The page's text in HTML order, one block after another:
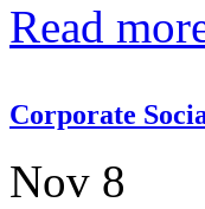
Read
Corporate
Nov 8